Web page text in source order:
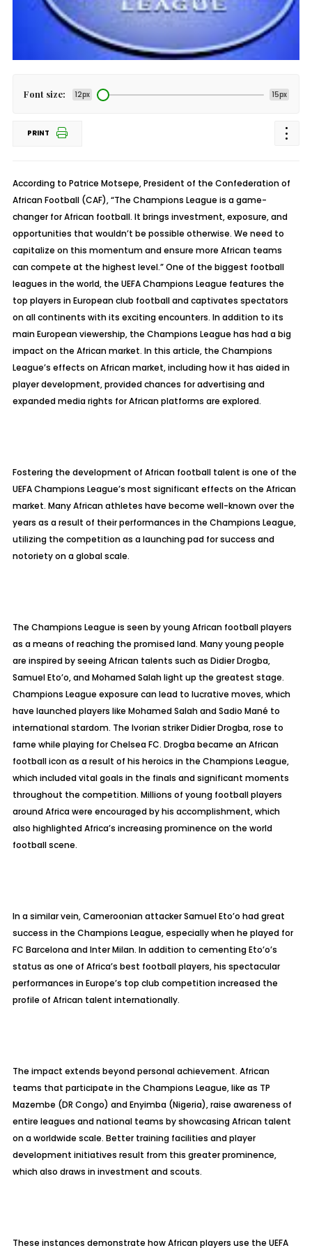
Font size: 12px 15px
PRINT
According to Patrice Motsepe, President of the Confederation of
African Football (CAF), “The Champions League is a game-
changer for African football. It brings investment, exposure, and
opportunities that wouldn’t be possible otherwise. We need to
capitalize on this momentum and ensure more African teams
can compete at the highest level.” One of the biggest football
leagues in the world, the UEFA Champions League features the
top players in European club football and captivates spectators
on all continents with its exciting encounters. In addition to its
main European viewership, the Champions League has had a big
impact on the African market. In this article, the Champions
League’s effects on African market, including how it has aided in
player development, provided chances for advertising and
expanded media rights for African platforms are explored.
Fostering the development of African football talent is one of the
UEFA Champions League’s most significant effects on the African
market. Many African athletes have become well-known over the
years as a result of their performances in the Champions League,
utilizing the competition as a launching pad for success and
notoriety on a global scale.
The Champions League is seen by young African football players
as a means of reaching the promised land. Many young people
are inspired by seeing African talents such as Didier Drogba,
Samuel Eto’o, and Mohamed Salah light up the greatest stage.
Champions League exposure can lead to lucrative moves, which
have launched players like Mohamed Salah and Sadio Mané to
international stardom. The Ivorian striker Didier Drogba, rose to
fame while playing for Chelsea FC. Drogba became an African
football icon as a result of his heroics in the Champions League,
which included vital goals in the finals and significant moments
throughout the competition. Millions of young football players
around Africa were encouraged by his accomplishment, which
also highlighted Africa’s increasing prominence on the world
football scene.
In a similar vein, Cameroonian attacker Samuel Eto’o had great
success in the Champions League, especially when he played for
FC Barcelona and Inter Milan. In addition to cementing Eto’o’s
status as one of Africa’s best football players, his spectacular
performances in Europe’s top club competition increased the
profile of African talent internationally.
The impact extends beyond personal achievement. African
teams that participate in the Champions League, like as TP
Mazembe (DR Congo) and Enyimba (Nigeria), raise awareness of
entire leagues and national teams by showcasing African talent
on a worldwide scale. Better training facilities and player
development initiatives result from this greater prominence,
which also draws in investment and scouts.
These instances demonstrate how African players use the UEFA